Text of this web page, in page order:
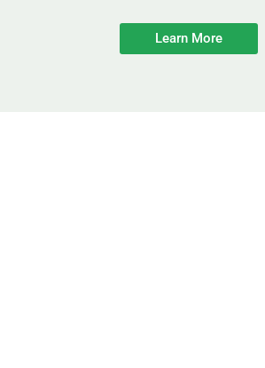
Learn More